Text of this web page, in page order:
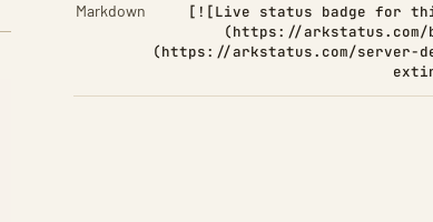
Markdown
[![Live status badge for
(https://arkstatus.com/
(https://arkstatus.com/server-